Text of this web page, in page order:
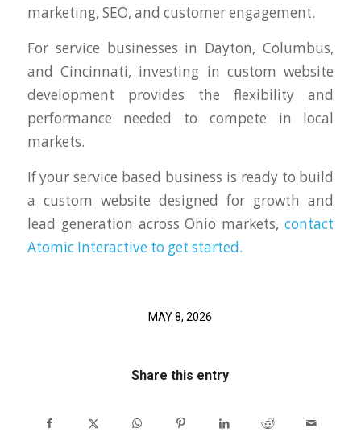
marketing, SEO, and customer engagement.
For service businesses in Dayton, Columbus,
and Cincinnati, investing in custom website
development provides the flexibility and
performance needed to compete in local
markets.
If your service based business is ready to build
a custom website designed for growth and
lead generation across Ohio markets,contact
Atomic Interactive to get started.
MAY 8, 2026
Share this entry